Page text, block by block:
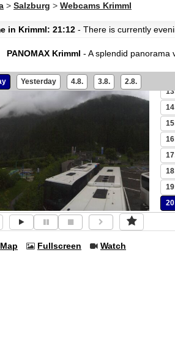
> Salzburg > Webcams Krimml
in Krimml: 21:12 - There is currently
PANOMAX Krimml - A splendid panorama
Yesterday 4.8. 3.8. 2.8.
Map Fullscreen Watch